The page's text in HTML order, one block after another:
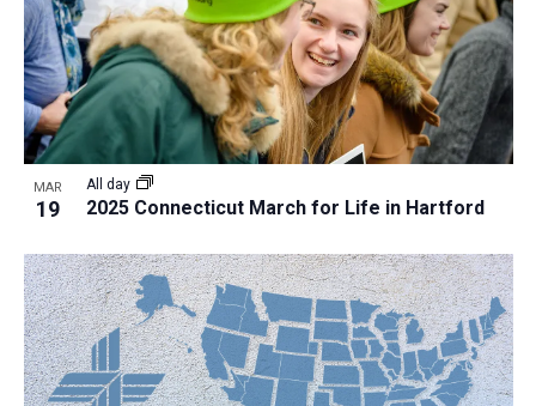
MAR
19 2025 Connecticut March for Life in Hartford
All day